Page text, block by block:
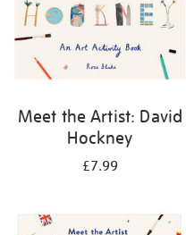
Meet the Artist: David
Hockney
£7.99